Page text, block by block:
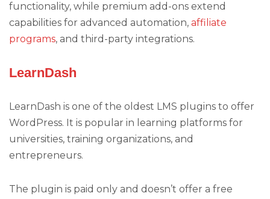
functionality, while premium add-ons extend
capabilities for advanced automation, affiliate
programs, and third-party integrations.
LearnDash
LearnDash is one of the oldest LMS plugins to offer
WordPress. It is popular in learning platforms for
universities, training organizations, and
entrepreneurs.
The plugin is paid only and doesn’t offer a free